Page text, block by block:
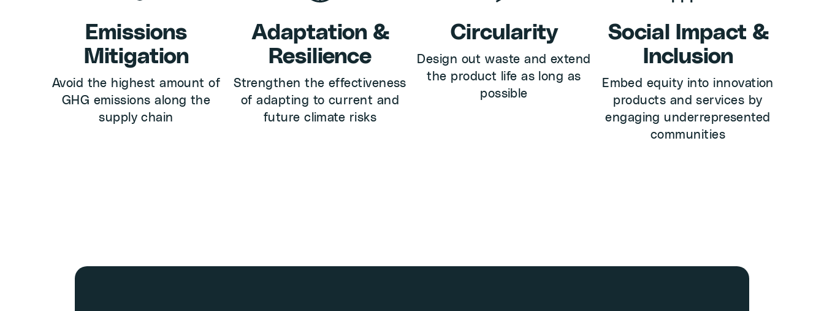
Emissions
Mitigation
Avoid the highest amount of
GHG emissions along the
supply chain
Adaptation &
Resilience
Strengthen the effectiveness
of adapting to current and
future climate risks
Circularity
Design out waste and extend
the product life as long as
possible
Social Impact &
Inclusion
Embed equity into innovation
products and services by
engaging underrepresented
communities